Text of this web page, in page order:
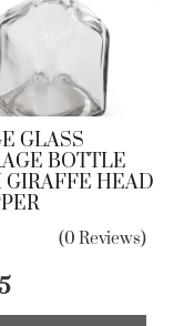
GLASS
BOTTLE
GIRAFFE HEAD
(0 Reviews)